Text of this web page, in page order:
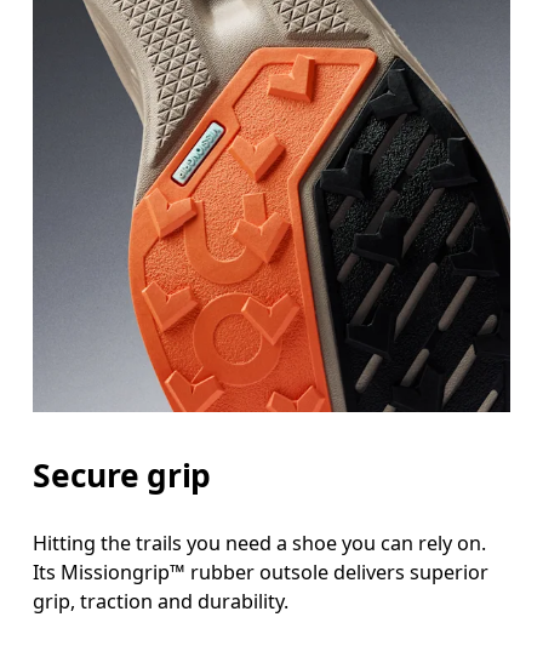
Secure grip
Hitting the trails you need a shoe you can rely on.
Its Missiongrip™ rubber outsole delivers superior
grip, traction and durability.